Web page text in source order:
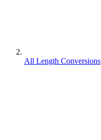
All Length Conversions